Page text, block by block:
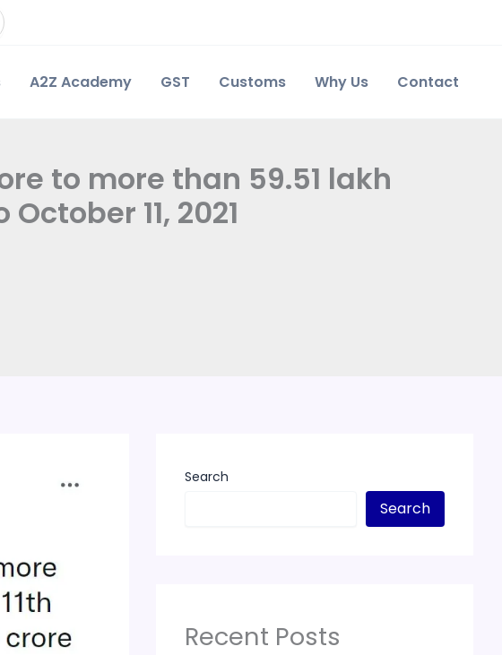
A2Z Academy GST Customs Why Us Contact
to more than 59.51 lakh
11, 2021
Search
Search
Recent Posts